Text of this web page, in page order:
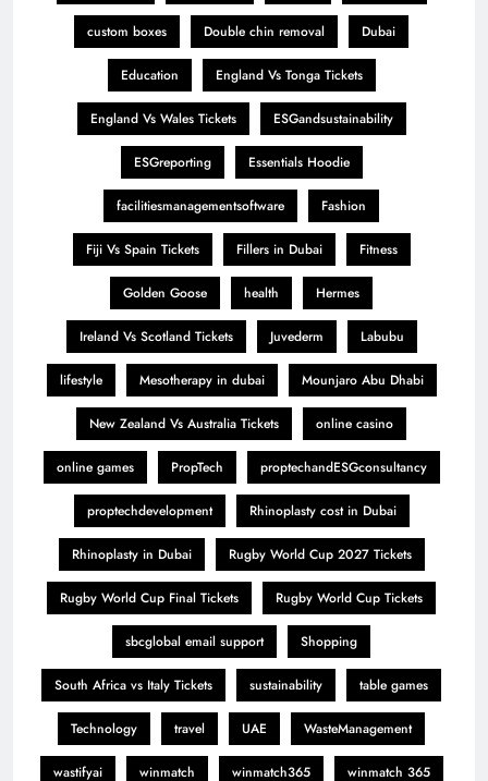
custom boxes Double chin removal Dubai
Education England Vs Tonga Tickets
England Vs Wales Tickets ESGandsustainability
ESGreporting Essentials Hoodie
facilitiesmanagementsoftware Fashion
Fiji Vs Spain Tickets Fillers in Dubai Fitness
Golden Goose health Hermes
Ireland Vs Scotland Tickets Juvederm Labubu
lifestyle Mesotherapy in dubai Mounjaro Abu Dhabi
New Zealand Vs Australia Tickets online casino
online games PropTech proptechandESGconsultancy
proptechdevelopment Rhinoplasty cost in Dubai
Rhinoplasty in Dubai Rugby World Cup 2027 Tickets
Rugby World Cup Final Tickets Rugby World Cup Tickets
sbcglobal email support Shopping
South Africa vs Italy Tickets sustainability table games
Technology travel UAE WasteManagement
wastifyai winmatch winmatch365 winmatch 365